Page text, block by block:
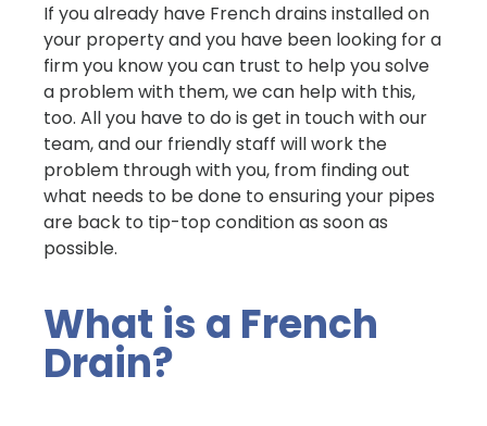
If you already have French drains installed on
your property and you have been looking for a
firm you know you can trust to help you solve
a problem with them, we can help with this,
too. All you have to do is get in touch with our
team, and our friendly staff will work the
problem through with you, from finding out
what needs to be done to ensuring your pipes
are back to tip-top condition as soon as
possible.
What is a French
Drain?